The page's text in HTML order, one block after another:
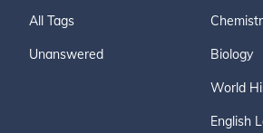
All Tags
Unanswered Biology
World
English